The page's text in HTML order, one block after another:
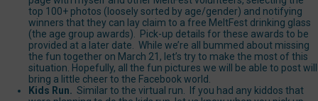
top 100+ photos (loosely sorted by age/gender) and notifying
winners that they can lay claim to a free MeltFest drinking glass
(the age group awards). Pick-up details for these awards to be
provided at a later date. While we’re all bummed about missing
the fun together on March 21, let’s try to make the most of this
situation. Hopefully, all the fun pictures we will be able to post will
bring a little cheer to the Facebook world.
Kids Run. Similar to the virtual run. If you had any kiddos that